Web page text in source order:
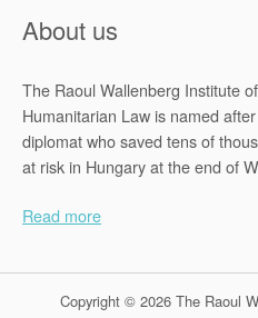
About us
The Raoul Wallenberg Institute
Humanitarian Law is named
diplomat who saved tens of
at risk in Hungary at the end of
Read more
Copyright © 2026 The Raoul